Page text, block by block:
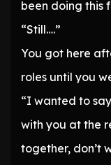
been doing this
“Still….”
You got here
roles until you
“I wanted to
with you at the
together, don’t